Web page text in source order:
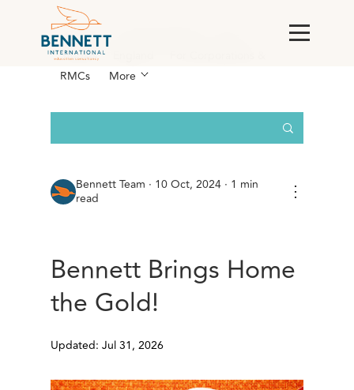
All Posts
Studies
RMCs
More
Bennett Team · 10 Oct, 2024 · 1 min
read
⋮
Bennett Brings Home
the Gold!
Updated: Jul 31, 2026